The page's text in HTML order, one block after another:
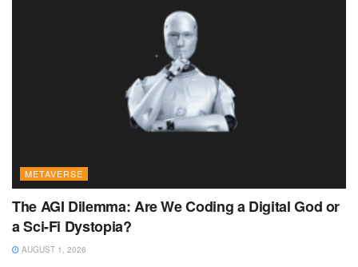
METAVERSE
The AGI Dilemma: Are We Coding a Digital God or
a Sci-Fi Dystopia?
AUGUST 1, 2026